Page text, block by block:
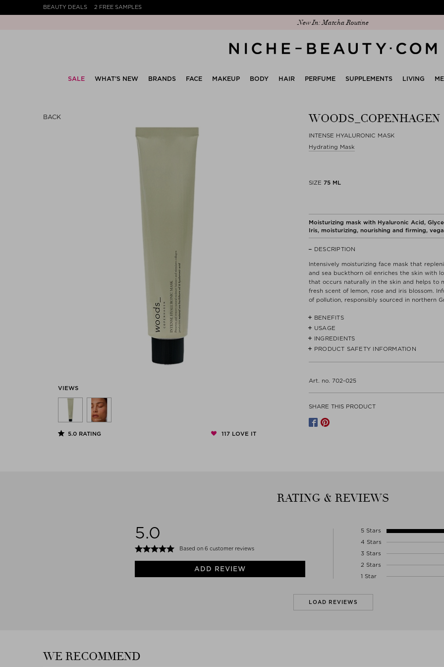
BEAUTY DEALS 2 FREE SAMPLES
New In: Matcha Routine
Discover our new edit: The Anniversary Edit
SALE WHAT’S NEW BRANDS FACE MAKEUP BODY HAIR PERFUME SUPPLEMENTS LIVING
BACK
VIEWS
5.0 RATING 117 LOVE IT
WOODS_COPENHAGEN
INTENSE HYALURONIC MASK
Hydrating Mask
SIZE 75 ML
Moisturizing mask with Hyaluronic Acid,
Iris, moisturizing, nourishing and firming,
DESCRIPTION
Intensively moisturizing face mask that
and sea buckthorn oil enriches the skin with
that occurs naturally in the skin and helps to
fresh scent of lemon, rose and iris blossom.
of pollution, responsibly sourced in northern
BENEFITS
- Hyaluronic acid instantly boosts skin’s
- Sea buckthorn: Rich in vitamins (including
- No animal testing.
- Free of mineral oil, palm oil, petroleum
USAGE
Apply a thin layer to clean skin, avoiding
water.
INGREDIENTS
ALOE BARBADENSIS LEAF WATER*, AQUA**,
*Organic,**Natural
PRODUCT SAFETY INFORMATION
Dispose of contents/container in accordance
WCPH APS
Art. no. 702-025
SHARE THIS PRODUCT
RATING & REVIEWS
5.0
Based on 6 customer reviews
ADD REVIEW
5 Stars
4 Stars
3 Stars
2 Stars
1 Star
LOAD REVIEWS
WE RECOMMEND